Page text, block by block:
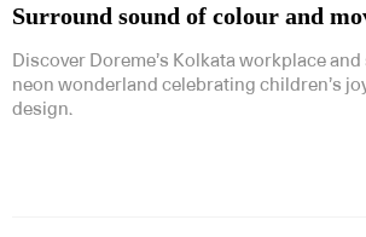
Surround sound of colour and
Discover Doreme’s Kolkata workplace
neon wonderland celebrating children’s
design.